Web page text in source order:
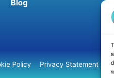
Blog
Policy Privacy Statement